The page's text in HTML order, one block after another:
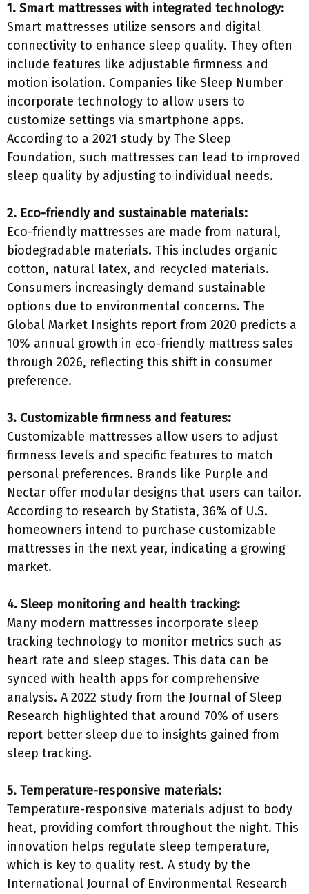
1. Smart mattresses with integrated technology:
Smart mattresses utilize sensors and digital
connectivity to enhance sleep quality. They often
include features like adjustable firmness and
motion isolation. Companies like Sleep Number
incorporate technology to allow users to
customize settings via smartphone apps.
According to a 2021 study by The Sleep
Foundation, such mattresses can lead to improved
sleep quality by adjusting to individual needs.
2. Eco-friendly and sustainable materials:
Eco-friendly mattresses are made from natural,
biodegradable materials. This includes organic
cotton, natural latex, and recycled materials.
Consumers increasingly demand sustainable
options due to environmental concerns. The
Global Market Insights report from 2020 predicts a
10% annual growth in eco-friendly mattress sales
through 2026, reflecting this shift in consumer
preference.
3. Customizable firmness and features:
Customizable mattresses allow users to adjust
firmness levels and specific features to match
personal preferences. Brands like Purple and
Nectar offer modular designs that users can tailor.
According to research by Statista, 36% of U.S.
homeowners intend to purchase customizable
mattresses in the next year, indicating a growing
market.
4. Sleep monitoring and health tracking:
Many modern mattresses incorporate sleep
tracking technology to monitor metrics such as
heart rate and sleep stages. This data can be
synced with health apps for comprehensive
analysis. A 2022 study from the Journal of Sleep
Research highlighted that around 70% of users
report better sleep due to insights gained from
sleep tracking.
5. Temperature-responsive materials:
Temperature-responsive materials adjust to body
heat, providing comfort throughout the night. This
innovation helps regulate sleep temperature,
which is key to quality rest. A study by the
International Journal of Environmental Research